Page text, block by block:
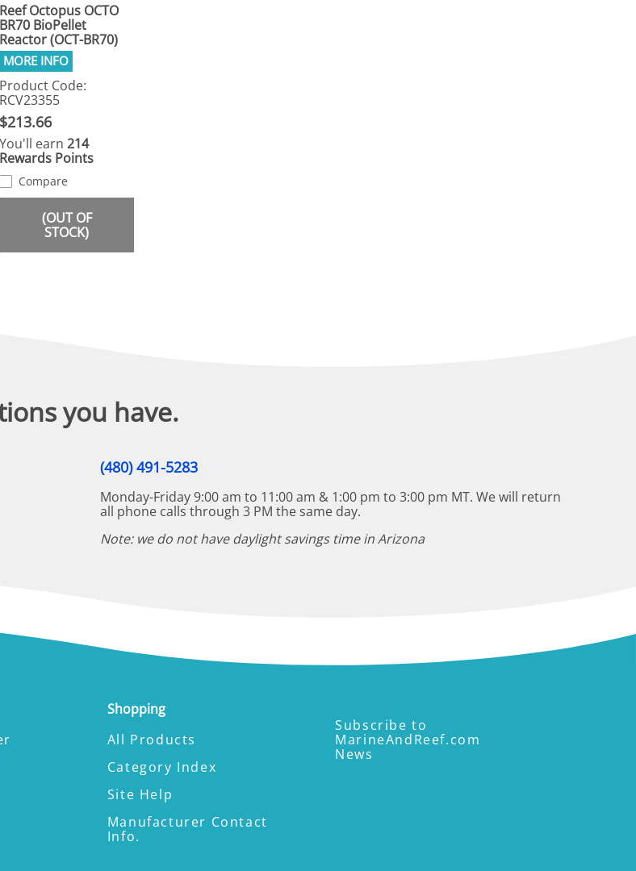
Reef Octopus OCTO
BR70 BioPellet
Reactor (OCT-BR70)
Product Code:
RCV23355
$213.66
You'll earn214
Rewards Points
Compare
(OUT OF
STOCK)
you have.
(480) 491-5283
Monday-Friday 9:00 am to 11:00 am & 1:00 pm to 3:00 pm MT. We will return
all phone calls through 3 PM the same day.
Note: we do not have daylight savings time in Arizona
Shopping
All Products
Category Index
Site Help
Manufacturer Contact
Info.
Subscribe to
MarineAndReef.com
News